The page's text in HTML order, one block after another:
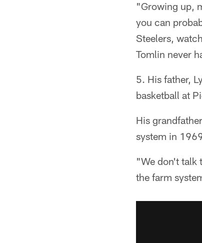
"Growing up,
you can
Steelers,
Tomlin never
5. His father,
basketball at
His
system in
"We don't talk
the farm